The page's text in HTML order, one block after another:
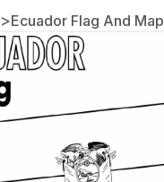
>Ecuador Flag And Map